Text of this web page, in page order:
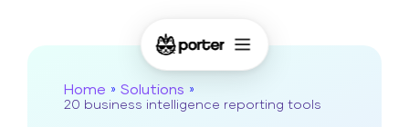
Home » Solutions »
20 business intelligence reporting tools